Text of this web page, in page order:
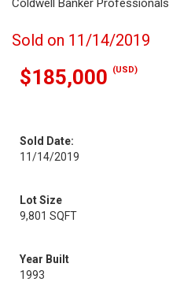
Coldwell Banker Professionals
Sold on 11/14/2019
$185,000 (USD)
Sold Date:
11/14/2019
Lot Size
9,801 SQFT
Year Built
1993